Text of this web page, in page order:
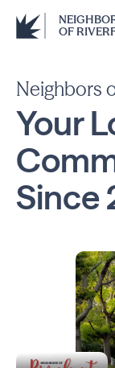
OF
Neighbors
Your
Since